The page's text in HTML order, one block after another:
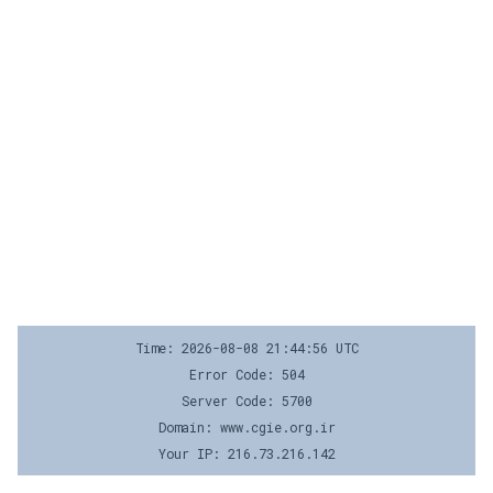
Time: 2026-08-08 21:44:56 UTC
Error Code: 504
Server Code: 5700
Domain: www.cgie.org.ir
Your IP: 216.73.216.142